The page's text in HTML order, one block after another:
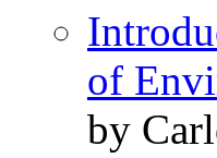
of
by